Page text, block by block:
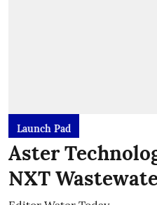
Launch Pad
Aster
NXT